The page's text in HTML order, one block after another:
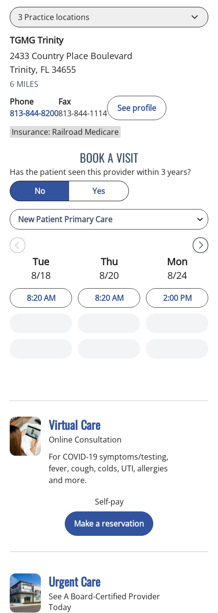
3 Practice locations
TGMG Trinity
2433 Country Place Boulevard
Trinity, FL 34655
6 MILES
Phone
813-844-8200
Fax
813-844-1114
See profile
Insurance: Railroad Medicare
BOOK A VISITKIMBERLY FRACK, APRN
Has the patient seen this provider within 3 years?
No
Yes
Tue
8/18
8:20 AM
Thu
8/20
8:20 AM
Mon
8/24
2:00 PM
Virtual Care
Online Consultation
For COVID-19 symptoms/testing,
fever, cough, colds, UTI, allergies
and more.
Self-pay
Make a reservation
Urgent Care
See A Board-Certified Provider
Today